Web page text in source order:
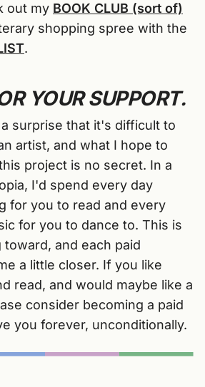
out my BOOK CLUB (sort of)
shopping spree with the
.
YOUR SUPPORT.
surprise that it's difficult to
artist, and what I hope to
project is no secret. In a
I'd spend every day
for you to read and every
for you to dance to. This is
and each paid
a little closer. If you like
read, and would maybe like a
consider becoming a paid
you forever, unconditionally.